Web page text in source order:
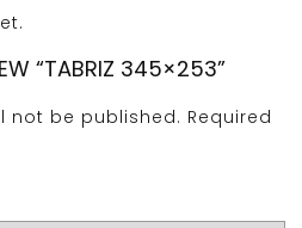
“TABRIZ 345×253”
not be published. Required